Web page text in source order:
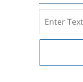
on
Southern
Injury